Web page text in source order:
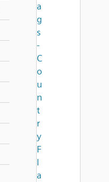
a
g
s
-
C
o
u
n
t
r
y
F
l
a